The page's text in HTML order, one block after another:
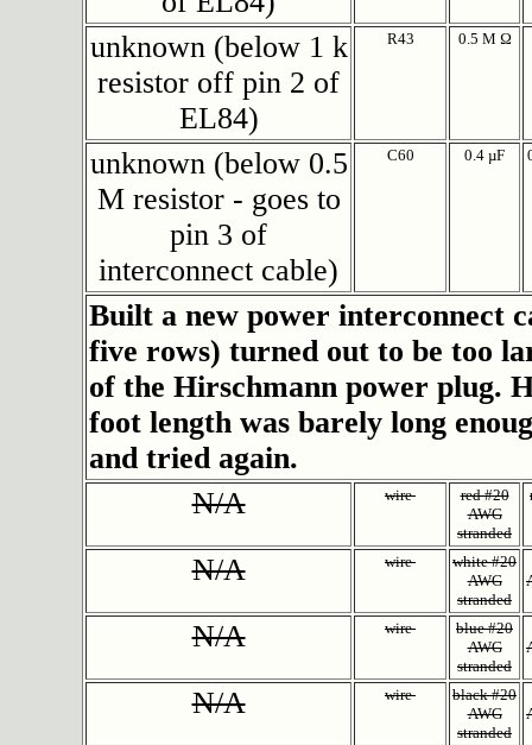
unknown (below 1 k
resistor off pin 2 of
EL84)
R43 0.5 M Ω
unknown (below 0.5
M resistor - goes to
pin 3 of
interconnect cable)
C60 0.4 µF
Built a new power interconnect
five rows) turned out to be too
of the Hirschmann power plug.
foot length was barely long
and tried again.
N/A
wire
red #20
AWG
stranded
N/A wire
white #20
AWG
stranded
N/A wire
blue #20
AWG
stranded
N/A wire
black #20
AWG
stranded